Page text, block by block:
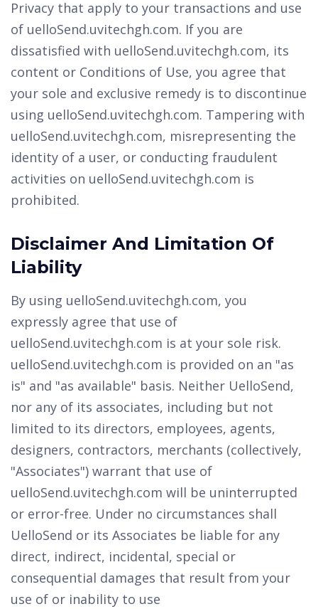
Privacy that apply to your transactions and use
of uelloSend.uvitechgh.com. If you are
dissatisfied with uelloSend.uvitechgh.com, its
content or Conditions of Use, you agree that
your sole and exclusive remedy is to discontinue
using uelloSend.uvitechgh.com. Tampering with
uelloSend.uvitechgh.com, misrepresenting the
identity of a user, or conducting fraudulent
activities on uelloSend.uvitechgh.com is
prohibited.
Disclaimer And Limitation Of
Liability
By using uelloSend.uvitechgh.com, you
expressly agree that use of
uelloSend.uvitechgh.com is at your sole risk.
uelloSend.uvitechgh.com is provided on an "as
is" and "as available" basis. Neither UelloSend,
nor any of its associates, including but not
limited to its directors, employees, agents,
designers, contractors, merchants (collectively,
"Associates") warrant that use of
uelloSend.uvitechgh.com will be uninterrupted
or error-free. Under no circumstances shall
UelloSend or its Associates be liable for any
direct, indirect, incidental, special or
consequential damages that result from your
use of or inability to use